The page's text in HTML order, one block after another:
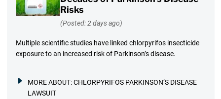
Risks
(Posted: 2 days ago)
Multiple scientific studies have linked chlorpyrifos insecticide
exposure to an increased risk of Parkinson’s disease.
MORE ABOUT:CHLORPYRIFOS PARKINSON’S DISEASE
LAWSUIT